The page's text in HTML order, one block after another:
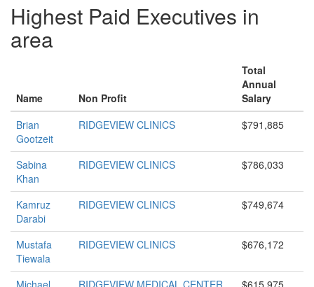
Highest Paid Executives in
area
Name Non Profit
Total
Annual
Salary
Brian
Gootzeit
RIDGEVIEW CLINICS $791,885
Sabina
Khan
RIDGEVIEW CLINICS $786,033
Kamruz
Darabi
RIDGEVIEW CLINICS $749,674
Mustafa
Tiewala
RIDGEVIEW CLINICS $676,172
Michael RIDGEVIEW MEDICAL CENTER $615,975